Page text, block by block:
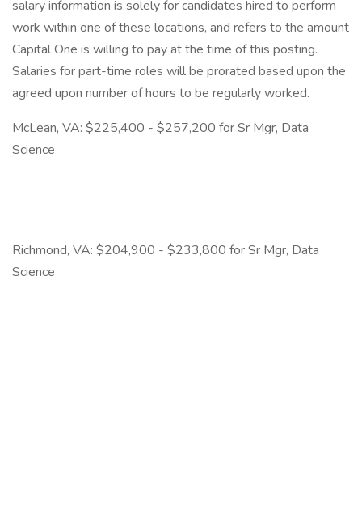
salary information is solely for candidates hired to perform
work within one of these locations, and refers to the amount
Capital One is willing to pay at the time of this posting.
Salaries for part-time roles will be prorated based upon the
agreed upon number of hours to be regularly worked.
McLean, VA: $225,400 - $257,200 for Sr Mgr, Data
Science
Richmond, VA: $204,900 - $233,800 for Sr Mgr, Data
Science